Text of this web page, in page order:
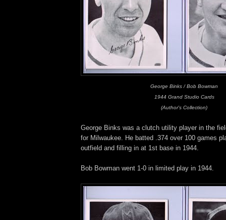
George Binks / Bob Bowman
1944 Grand Studio Cards
(Author's Collection)
George Binks was a clutch utility player in the
for Milwaukee. He batted .374 over 100 games
outfield and filling in at 1st base in 1944.
Bob Bowman went 1-0 in limited play in 1944.